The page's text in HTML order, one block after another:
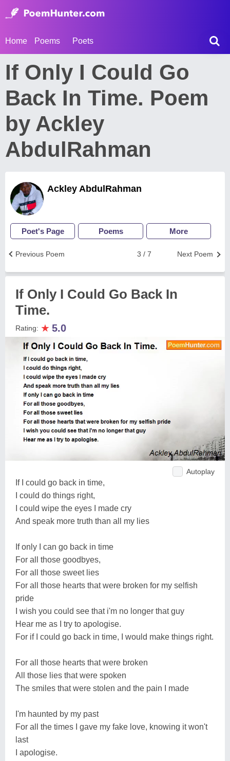
Home Poems Poets
If Only I Could Go
Back In Time. Poem
by Ackley
AbdulRahman
Ackley AbdulRahman
Poet's Page Poems More
Next Poem
3 / 7
Previous Poem
If Only I Could Go Back In
Time.
Rating: ★ 5.0
Autoplay
If I could go back in time,
I could do things right,
I could wipe the eyes I made cry
And speak more truth than all my lies
If only I can go back in time
For all those goodbyes,
For all those sweet lies
For all those hearts that were broken for my selfish
pride
I wish you could see that i'm no longer that guy
Hear me as I try to apologise.
For if I could go back in time, I would make things right.
For all those hearts that were broken
All those lies that were spoken
The smiles that were stolen and the pain I made
I'm haunted by my past
For all the times I gave my fake love, knowing it won't
last
I apologise.